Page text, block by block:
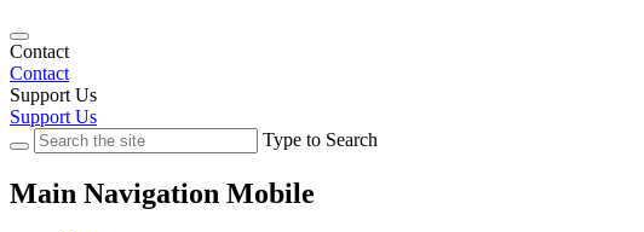
Contact
Contact
Support Us
Support Us
Type to Search
Main Navigation Mobile